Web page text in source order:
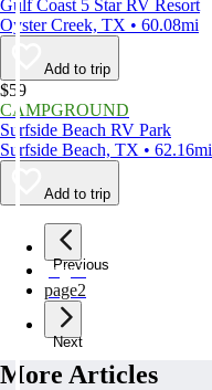
Gulf Coast 5 Star RV Resort
Oyster Creek, TX • 60.08mi
Add to trip
$59
CAMPGROUND
Surfside Beach RV Park
Surfside Beach, TX • 62.16mi
Add to trip
Previous
page1
page2
Next
More Articles